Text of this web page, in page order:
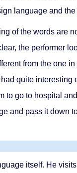
language and
of the words
the performer
from the one
quite
go to hospital
and pass it down
itself. He